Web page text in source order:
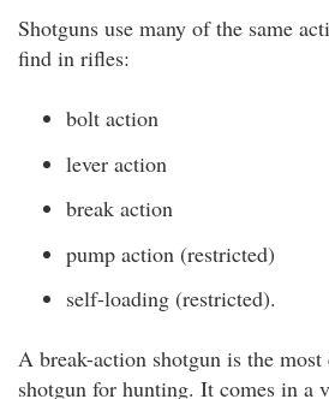
Shotguns use many of the same
find in rifles:
bolt action
lever action
break action
pump action (restricted)
self-loading (restricted).
A break-action shotgun is the
shotgun for hunting. It comes in a